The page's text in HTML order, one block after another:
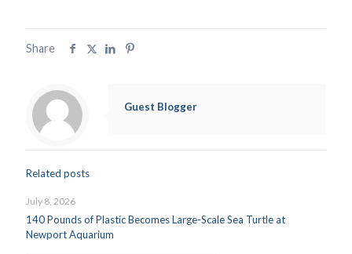
Share
Guest Blogger
Related posts
July 8, 2026
140 Pounds of Plastic Becomes Large-Scale Sea Turtle at
Newport Aquarium